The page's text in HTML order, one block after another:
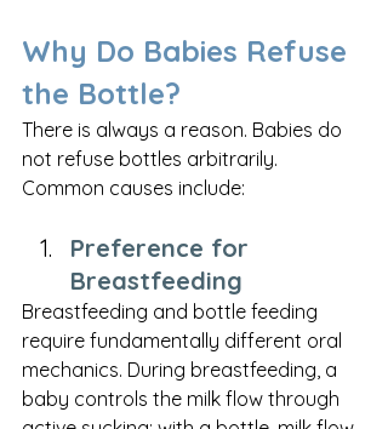
Why Do Babies Refuse
the Bottle?
There is always a reason. Babies do
not refuse bottles arbitrarily.
Common causes include:
Preference for
Breastfeeding
Breastfeeding and bottle feeding
require fundamentally different oral
mechanics. During breastfeeding, a
baby controls the milk flow through